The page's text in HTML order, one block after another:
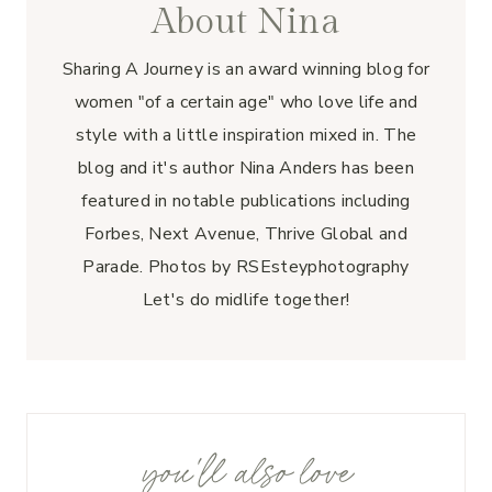
About Nina
Sharing A Journey is an award winning blog for
women "of a certain age" who love life and
style with a little inspiration mixed in. The
blog and it's author Nina Anders has been
featured in notable publications including
Forbes, Next Avenue, Thrive Global and
Parade. Photos by RSEsteyphotography
Let's do midlife together!
you'll also love